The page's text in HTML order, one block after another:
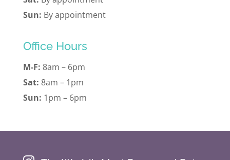
Sun: By appointment
Office Hours
M-F: 8am – 6pm
Sat: 8am – 1pm
Sun: 1pm – 6pm